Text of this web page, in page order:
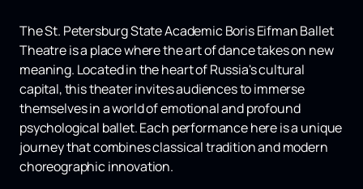
The St. Petersburg State Academic Boris Eifman Ballet
Theatre is a place where the art of dance takes on new
meaning. Located in the heart of Russia's cultural
capital, this theater invites audiences to immerse
themselves in a world of emotional and profound
psychological ballet. Each performance here is a unique
journey that combines classical tradition and modern
choreographic innovation.